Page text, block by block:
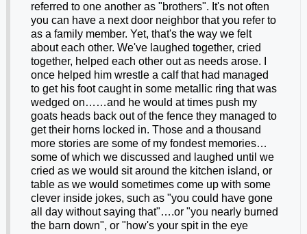
referred to one another as "brothers". It's not often
you can have a next door neighbor that you refer to
as a family member. Yet, that's the way we felt
about each other. We've laughed together, cried
together, helped each other out as needs arose. I
once helped him wrestle a calf that had managed
to get his foot caught in some metallic ring that was
wedged on……and he would at times push my
goats heads back out of the fence they managed to
get their horns locked in. Those and a thousand
more stories are some of my fondest memories…
some of which we discussed and laughed until we
cried as we would sit around the kitchen island, or
table as we would sometimes come up with some
clever inside jokes, such as "you could have gone
all day without saying that"….or "you nearly burned
the barn down", or "how's your spit in the eye